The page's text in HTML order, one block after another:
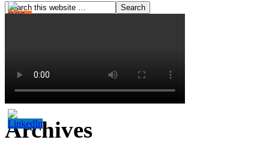
Archives